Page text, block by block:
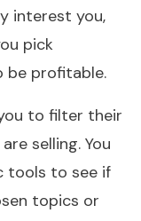
interest you,
pick
be profitable.
to filter their
selling. You
tools to see if
topics or